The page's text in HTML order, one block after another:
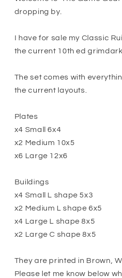
dropping by.
I have for sale my Classic
the current 10th ed
The set comes with
the current layouts.
Plates
x4 Small 6x4
x2 Medium 10x5
x6 Large 12x6
Buildings
x4 Small L shape 5x3
x2 Medium L shape 6x5
x4 Large L shape 8x5
x2 Large C shape 8x5
They are printed in Brown,
Please let me know below